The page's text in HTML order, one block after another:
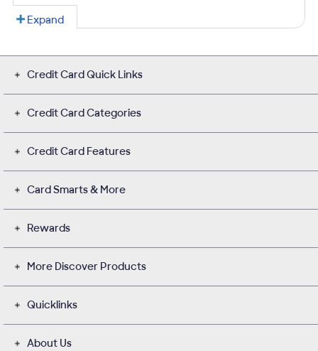
Credit Card Quick Links
Credit Card Categories
Credit Card Features
Card Smarts & More
Rewards
More Discover Products
Quicklinks
About Us